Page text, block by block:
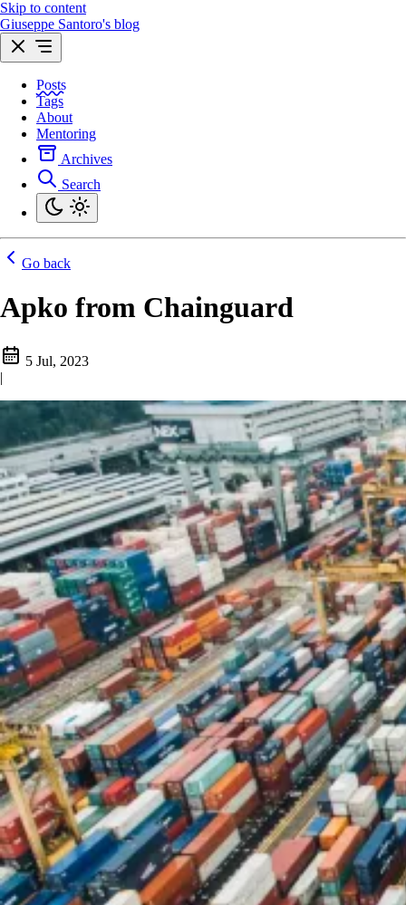
Skip to content
Giuseppe Santoro's blog
Posts
Tags
About
Mentoring
Archives
Search
Go back
Apko from Chainguard
5 Jul, 2023
|